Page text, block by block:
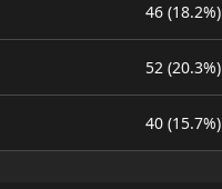
46 (18.2%)
52 (20.3%)
40 (15.7%)